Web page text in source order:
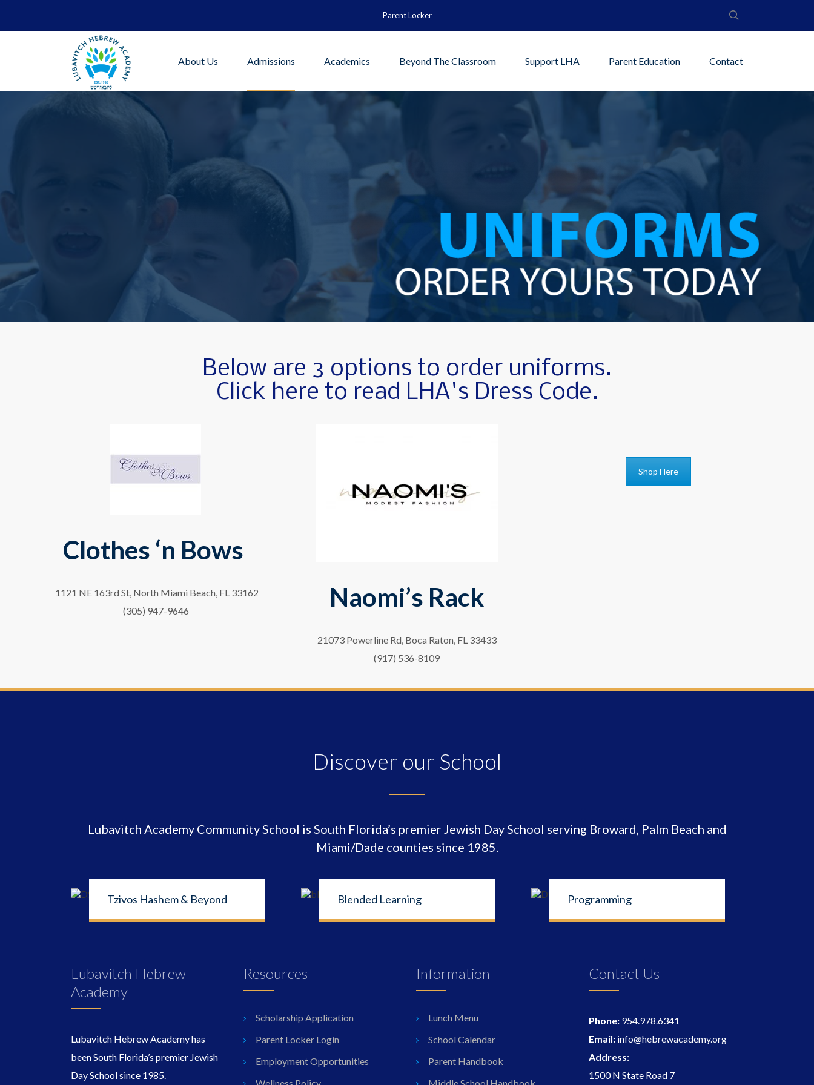
Parent Locker
About Us Admissions Academics Beyond The Classroom Support LHA Parent Education Contact
Below are 3 options to order uniforms.
Click here to read LHA's Dress Code.
Clothes ‘n Bows
1121 NE 163rd St, North Miami Beach, FL 33162
(305) 947-9646
Naomi’s Rack
21073 Powerline Rd, Boca Raton, FL 33433
(917) 536-8109
Shop Here
Discover our School
Lubavitch Academy Community School is South Florida’s premier Jewish Day School serving Broward, Palm Beach and
Miami/Dade counties since 1985.
Tzivos Hashem & Beyond Blended Learning Programming
Lubavitch Hebrew
Academy
Lubavitch Hebrew Academy has
been South Florida’s premier Jewish
Day School since 1985.
Resources
Scholarship Application
Parent Locker Login
Employment Opportunities
Information
Lunch Menu
School Calendar
Parent Handbook
Contact Us
Phone: 954.978.6341
Email: info@hebrewacademy.org
Address:
1500 N State Road 7